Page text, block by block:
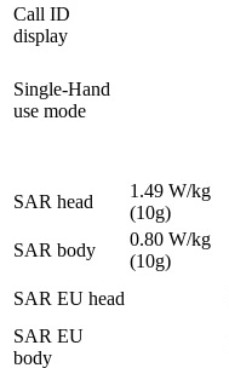
Call ID
display
Single-Hand
use mode
SAR head
1.49 W/kg
(10g)
SAR body
0.80 W/kg
(10g)
SAR EU head
SAR EU
body